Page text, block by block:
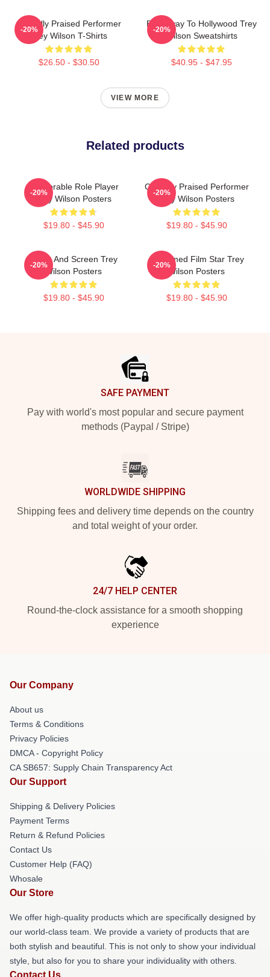
Critically Praised Performer
Trey Wilson T-Shirts
$26.50 - $30.50
-20%
Broadway To Hollywood Trey
Wilson Sweatshirts
$40.95 - $47.95
-20%
VIEW MORE
Related products
Memorable Role Player
Trey Wilson Posters
$19.80 - $45.90
-20%
Critically Praised Performer
Trey Wilson Posters
$19.80 - $45.90
-20%
Stage And Screen Trey
Wilson Posters
$19.80 - $45.90
-20%
Acclaimed Film Star Trey
Wilson Posters
$19.80 - $45.90
-20%
SAFE PAYMENT
Pay with world's most popular and secure payment
methods (Paypal / Stripe)
WORLDWIDE SHIPPING
Shipping fees and delivery time depends on the country
and total weight of your order.
24/7 HELP CENTER
Round-the-clock assistance for a smooth shopping
experience
Our Company
About us
Terms & Conditions
Privacy Policies
DMCA - Copyright Policy
CA SB657: Supply Chain Transparency Act
Our Support
Shipping & Delivery Policies
Payment Terms
Return & Refund Policies
Contact Us
Customer Help (FAQ)
Whosale
Our Store
We offer high-quality products which are specifically designed by
our world-class team. We provide a variety of products that are
both stylish and beautiful. This is not only to show your individual
style, but also for you to share your individuality with others.
Contact Us